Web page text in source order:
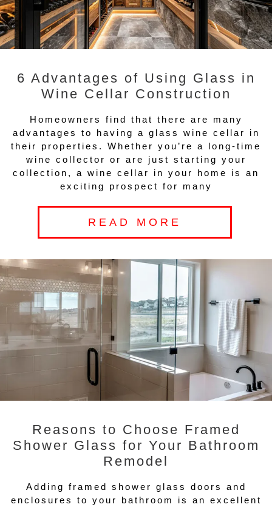
6 Advantages of Using Glass in
Wine Cellar Construction
Homeowners find that there are many
advantages to having a glass wine cellar in
their properties. Whether you’re a long-time
wine collector or are just starting your
collection, a wine cellar in your home is an
exciting prospect for many
READ MORE
Reasons to Choose Framed
Shower Glass for Your Bathroom
Remodel
Adding framed shower glass doors and
enclosures to your bathroom is an excellent